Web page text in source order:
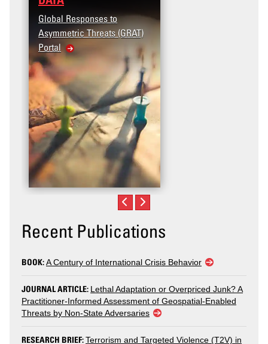
Global Responses to
Asymmetric Threats (GRAT)
Portal
Recent Publications
BOOK:A Century of International Crisis Behavior
JOURNAL ARTICLE: Lethal Adaptation or Overpriced Junk? A
Practitioner-Informed Assessment of Geospatial-Enabled
Threats by Non-State Adversaries
RESEARCH BRIEF:Terrorism and Targeted Violence (T2V) in